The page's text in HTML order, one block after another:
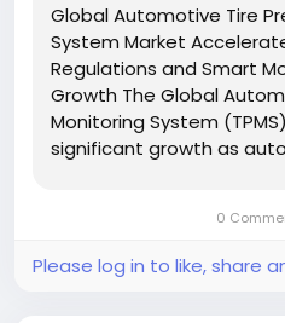
Global Automotive Tire
System Market
Regulations and Smart
Growth The Global
Monitoring System
significant growth as
efficiency, and
0
Please log in to like, share